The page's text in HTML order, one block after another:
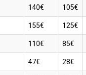
140€ 105€
155€ 125€
110€ 85€
47€ 28€